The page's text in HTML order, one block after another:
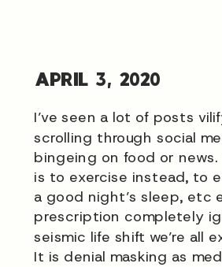
APRIL 3, 2020
I’ve seen a lot of posts
scrolling through social
bingeing on food or
is to exercise instead, to
a good night’s sleep, etc
prescription completely
seismic life shift we’re all
It is denial masking as